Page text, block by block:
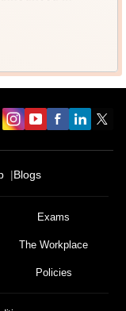
Blogs
Exams
The Workplace
Policies